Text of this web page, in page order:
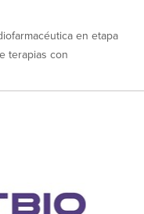
en etapa
terapias con